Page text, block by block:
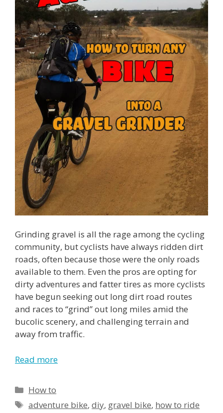
Grinding gravel is all the rage among the cycling
community, but cyclists have always ridden dirt
roads, often because those were the only roads
available to them. Even the pros are opting for
dirty adventures and fatter tires as more cyclists
have begun seeking out long dirt road routes
and races to “grind” out long miles amid the
bucolic scenery, and challenging terrain and
away from traffic.
Read more
How to
adventure bike,diy, gravel bike, how to ride